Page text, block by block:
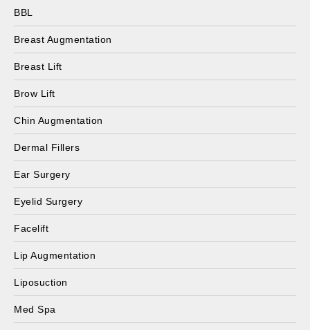
BBL
Breast Augmentation
Breast Lift
Brow Lift
Chin Augmentation
Dermal Fillers
Ear Surgery
Eyelid Surgery
Facelift
Lip Augmentation
Liposuction
Med Spa